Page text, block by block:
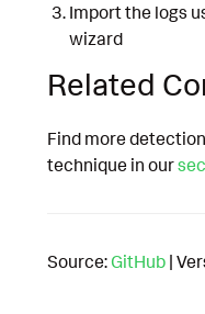
Import the logs
wizard
Related
Find more
technique in our
Source: GitHub |